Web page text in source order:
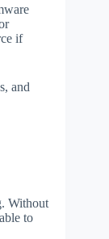
if
and
Without
to